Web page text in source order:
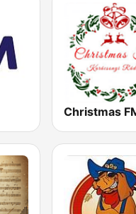
Christmas